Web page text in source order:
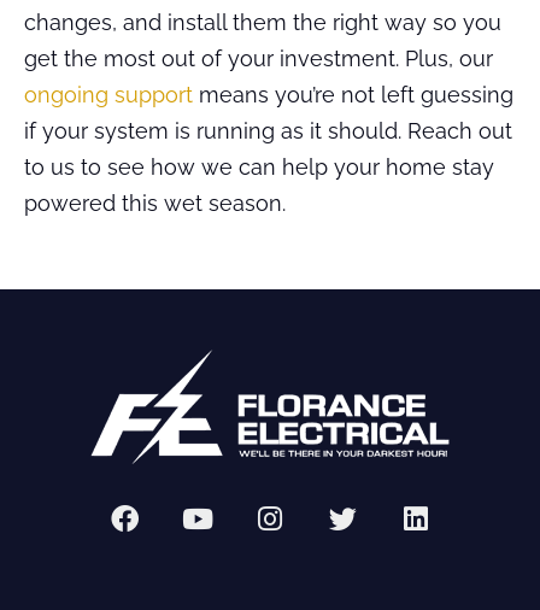
changes, and install them the right way so you
get the most out of your investment. Plus, our
ongoing support means you’re not left guessing
if your system is running as it should. Reach out
to us to see how we can help your home stay
powered this wet season.